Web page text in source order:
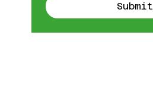
Submit